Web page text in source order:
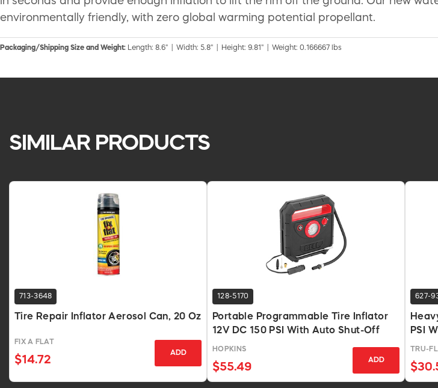
environmentally friendly, with zero global warming potential propellant.
Packaging/Shipping Size and Weight: Length: 8.6" | Width: 5.8" | Height: 9.81" | Weight: 0.166667 lbs
SIMILAR PRODUCTS
713-3648
Tire Repair Inflator Aerosol Can, 20 Oz
FIX A FLAT
$14.72
ADD
128-5170
Portable Programmable Tire Inflator
12V DC 150 PSI With Auto Shut-Off
HOPKINS
$55.49
ADD
627-
PSI
TRU-